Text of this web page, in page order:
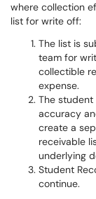
where collection
list for write off:
The list is
team for
collectible
expense.
The
accuracy
create a
receivable
underlying
Student
continue.